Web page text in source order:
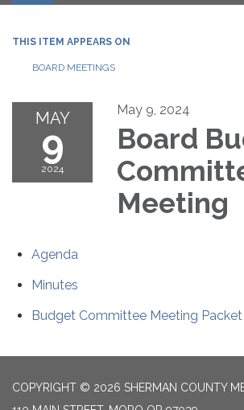
navigation
THIS ITEM APPEARS ON
BOARD MEETINGS
MAY
9
2024
May 9, 2024
Board
Meeting
Agenda
Minutes
Budget Committee Meeting
COPYRIGHT © 2026 SHERMAN COUNTY